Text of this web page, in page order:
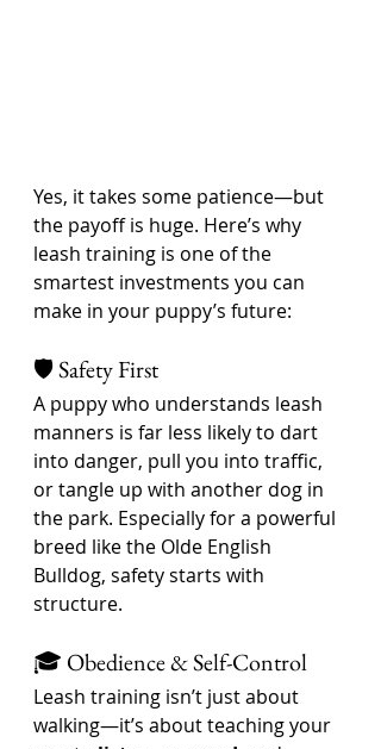
Yes, it takes some patience—but
the payoff is huge. Here’s why
leash training is one of the
smartest investments you can
make in your puppy’s future:
🛡️ Safety First
A puppy who understands leash
manners is far less likely to dart
into danger, pull you into traffic,
or tangle up with another dog in
the park. Especially for a powerful
breed like the Olde English
Bulldog, safety starts with
structure.
🎓 Obedience & Self-Control
Leash training isn’t just about
walking—it’s about teaching your